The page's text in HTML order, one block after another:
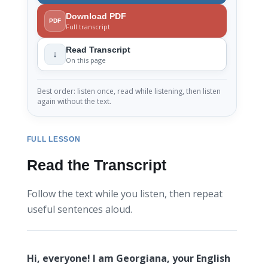
PDF Download PDF
Full transcript
↓ Read Transcript
On this page
Best order: listen once, read while listening, then listen
again without the text.
FULL LESSON
Read the Transcript
Follow the text while you listen, then repeat
useful sentences aloud.
Hi, everyone! I am Georgiana, your English